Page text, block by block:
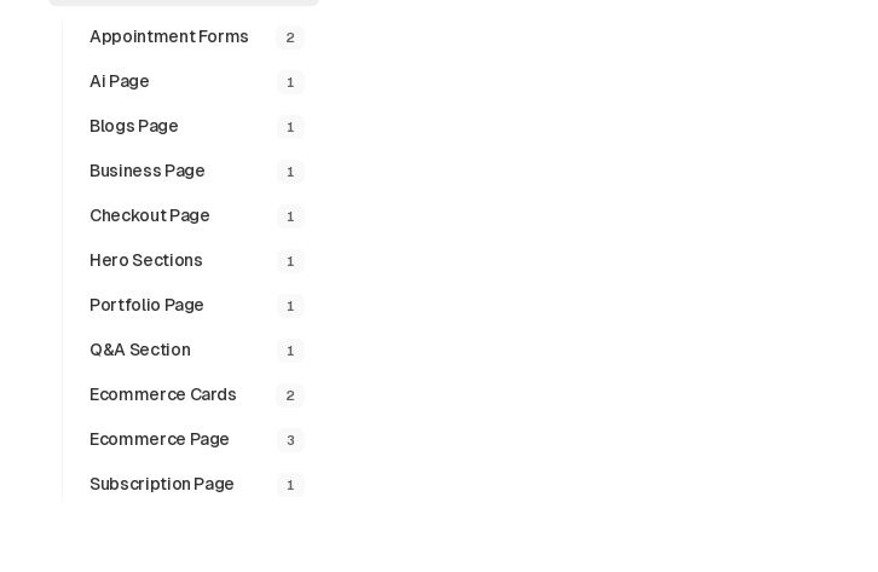
Appointment Forms 2
Ai Page 1
Blogs Page 1
Business Page 1
Checkout Page 1
Hero Sections 1
Portfolio Page 1
Q&a Section 1
Ecommerce Cards 2
Ecommerce Page 3
Subscription Page 1